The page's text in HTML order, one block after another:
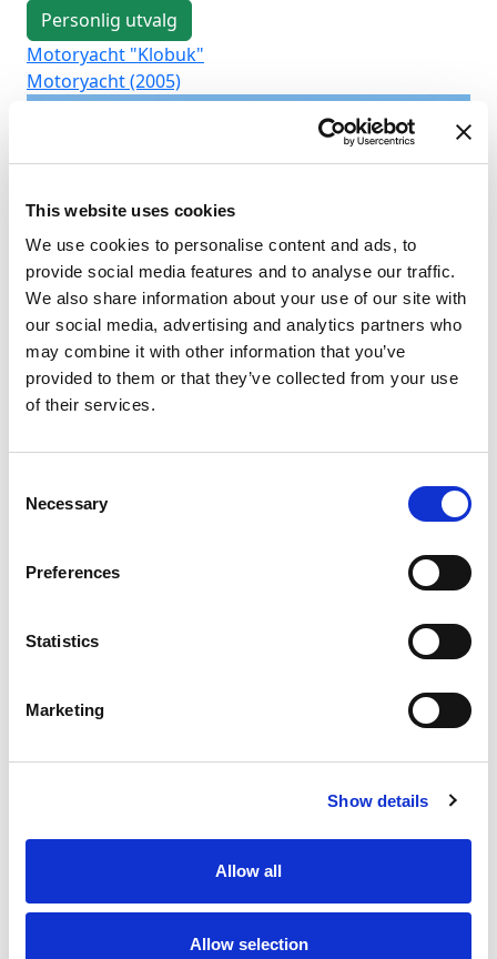
This website uses cookies
We use cookies to personalise content and ads, to
provide social media features and to analyse our traffic.
We also share information about your use of our site with
our social media, advertising and analytics partners who
may combine it with other information that you’ve
provided to them or that they’ve collected from your use
of their services.
Selection
Necessary
Preferences
Statistics
Marketing
Show details
Allow all
Allow selection
Personlig utvalg
Motoryacht "Klobuk"
Motoryacht (2005)